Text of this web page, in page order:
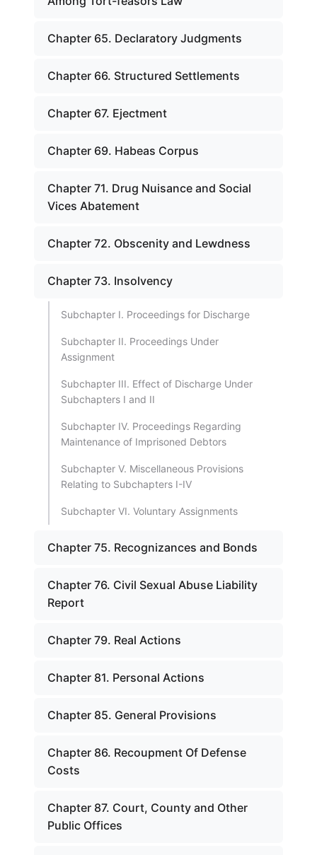
Chapter 65. Declaratory Judgments
Chapter 66. Structured Settlements
Chapter 67. Ejectment
Chapter 69. Habeas Corpus
Chapter 71. Drug Nuisance and Social
Vices Abatement
Chapter 72. Obscenity and Lewdness
Chapter 73. Insolvency
Subchapter I. Proceedings for Discharge
Subchapter II. Proceedings Under
Assignment
Subchapter III. Effect of Discharge Under
Subchapters I and II
Subchapter IV. Proceedings Regarding
Maintenance of Imprisoned Debtors
Subchapter V. Miscellaneous Provisions
Relating to Subchapters I-IV
Subchapter VI. Voluntary Assignments
Chapter 75. Recognizances and Bonds
Chapter 76. Civil Sexual Abuse Liability
Report
Chapter 79. Real Actions
Chapter 81. Personal Actions
Chapter 85. General Provisions
Chapter 86. Recoupment Of Defense
Costs
Chapter 87. Court, County and Other
Public Offices